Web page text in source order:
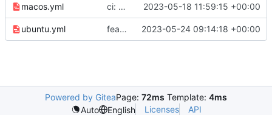
macos.yml ci: automatically cancel previous jobs on new commits 2023-05-18 11:59:15 +00:00
ubuntu.yml feat: support Debian 12 Bookworm 2023-05-24 09:14:18 +00:00
Powered by GiteaPage: 72ms Template: 4ms
Auto
English Licenses API